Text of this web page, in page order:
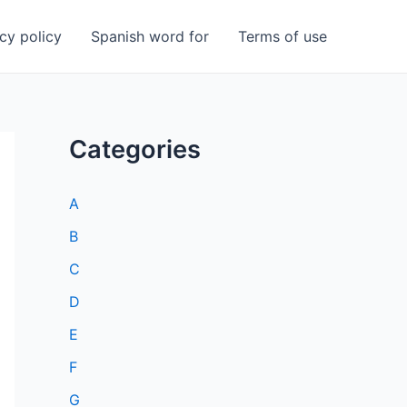
policy Spanish word for Terms of use
Categories
A
B
C
D
E
F
G